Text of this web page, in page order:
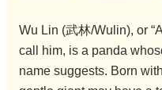
Wu Lin (武林/Wulin), or
call him, is a panda
name suggests. Born